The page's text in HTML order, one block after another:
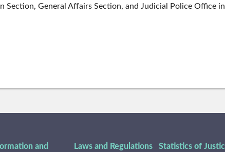
Section, General Affairs Section, and Judicial Police Office
and
Laws and Regulations
Statistics of